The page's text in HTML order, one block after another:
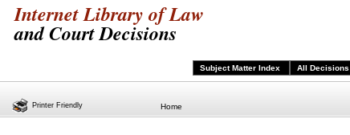
Internet Library of Law
and Court Decisions
Subject Matter Index All Decisions
Home
Printer Friendly